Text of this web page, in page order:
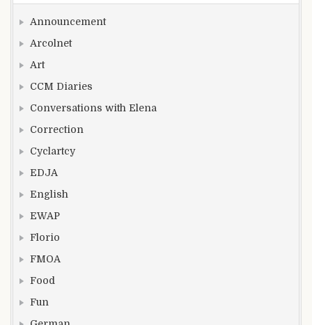
Announcement
Arcolnet
Art
CCM Diaries
Conversations with Elena
Correction
Cyclartcy
EDJA
English
EWAP
Florio
FMOA
Food
Fun